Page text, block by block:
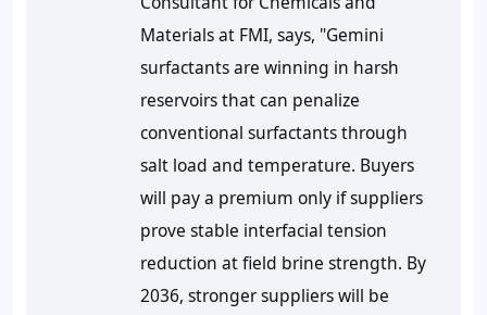
Materials at FMI, says, "Gemini
surfactants are winning in harsh
reservoirs that can penalize
conventional surfactants through
salt load and temperature. Buyers
will pay a premium only if suppliers
prove stable interfacial tension
reduction at field brine strength. By
2036, stronger suppliers will be